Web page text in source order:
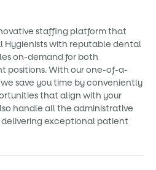
staffing platform that
with reputable dental
on-demand for both
positions. With our one-of-a-
save you time by conveniently
that align with your
handle all the administrative
delivering exceptional patient